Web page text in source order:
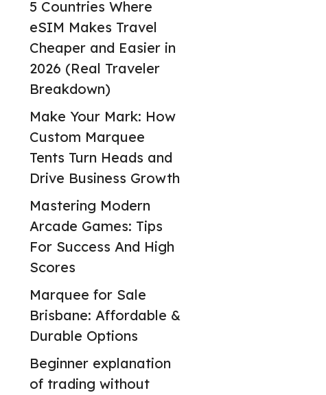
5 Countries Where
eSIM Makes Travel
Cheaper and Easier in
2026 (Real Traveler
Breakdown)
Make Your Mark: How
Custom Marquee
Tents Turn Heads and
Drive Business Growth
Mastering Modern
Arcade Games: Tips
For Success And High
Scores
Marquee for Sale
Brisbane: Affordable &
Durable Options
Beginner explanation
of trading without